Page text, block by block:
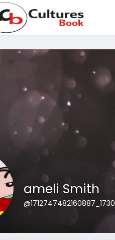
ameli Smith
@1712747482160887_1730